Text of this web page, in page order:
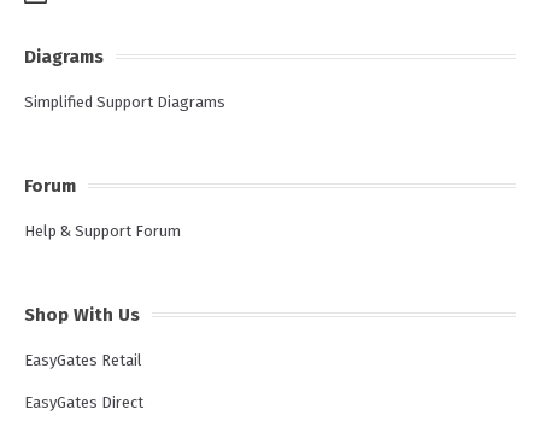
Diagrams
Simplified Support Diagrams
Forum
Help & Support Forum
Shop With Us
EasyGates Retail
EasyGates Direct